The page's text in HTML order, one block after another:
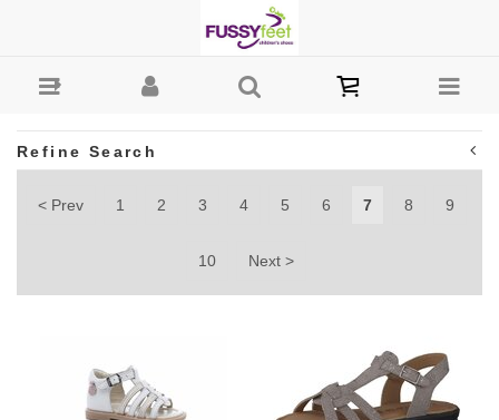
Shoes Australia - Page 7
Refine Search
< Prev 1 2 3 4 5 6 7 8 9
10 Next >